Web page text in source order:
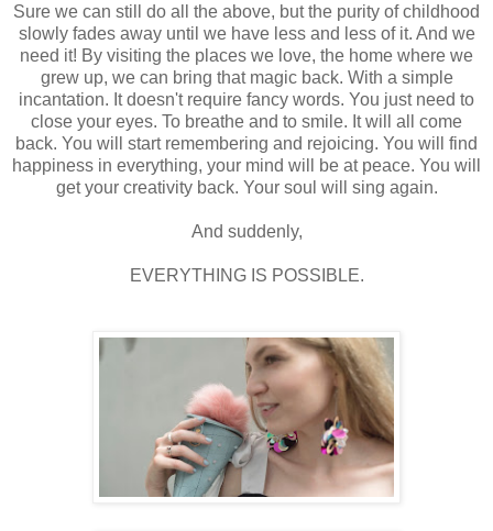
Sure we can still do all the above, but the purity of childhood
slowly fades away until we have less and less of it. And we
need it! By visiting the places we love, the home where we
grew up, we can bring that magic back. With a simple
incantation. It doesn't require fancy words. You just need to
close your eyes. To breathe and to smile. It will all come
back. You will start remembering and rejoicing. You will find
happiness in everything, your mind will be at peace. You will
get your creativity back. Your soul will sing again.
And suddenly,
EVERYTHING IS POSSIBLE.